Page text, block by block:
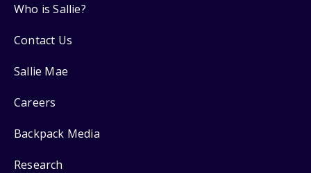
Who is Sallie?
Contact Us
Sallie Mae
Careers
Backpack Media
Research